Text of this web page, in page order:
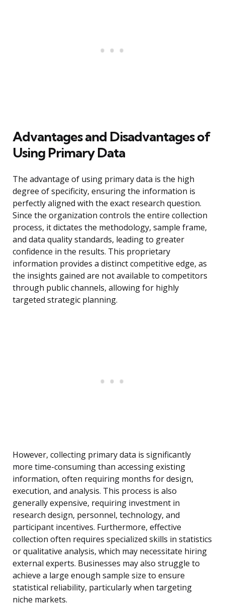
Advantages and Disadvantages of
Using Primary Data
The advantage of using primary data is the high
degree of specificity, ensuring the information is
perfectly aligned with the exact research question.
Since the organization controls the entire collection
process, it dictates the methodology, sample frame,
and data quality standards, leading to greater
confidence in the results. This proprietary
information provides a distinct competitive edge, as
the insights gained are not available to competitors
through public channels, allowing for highly
targeted strategic planning.
However, collecting primary data is significantly
more time-consuming than accessing existing
information, often requiring months for design,
execution, and analysis. This process is also
generally expensive, requiring investment in
research design, personnel, technology, and
participant incentives. Furthermore, effective
collection often requires specialized skills in statistics
or qualitative analysis, which may necessitate hiring
external experts. Businesses may also struggle to
achieve a large enough sample size to ensure
statistical reliability, particularly when targeting
niche markets.